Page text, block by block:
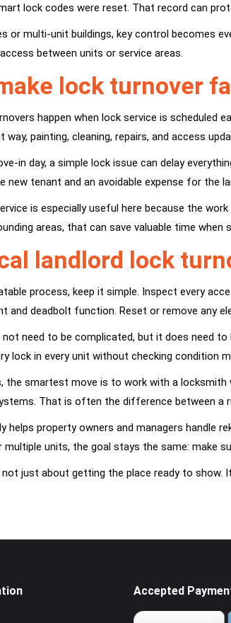
lock codes were reset. That record can
or multi-unit buildings, key control becomes
between units or service areas.
lock turnover
happen when lock service is scheduled
way, painting, cleaning, repairs, and access
in day, a simple lock issue can delay
new tenant and an avoidable expense for the
is especially useful here because the
areas, that can save valuable time when
landlord lock
process, keep it simple. Inspect every
and deadbolt function. Reset or remove any
need to be complicated, but it does need
lock in every unit without checking condition
the smartest move is to work with a
That is often the difference between a
helps property owners and managers handle
multiple units, the goal stays the same: make
just about getting the place ready to
Accepted